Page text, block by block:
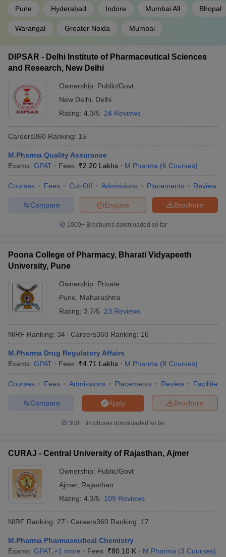
Pune Hyderabad Indore Mumbai All Bhopal
Warangal Greater Noida Mumbai
DIPSAR - Delhi Institute of Pharmaceutical Sciences
and Research, New Delhi
Ownership: Public/Govt
New Delhi
Delhi
Rating: 4.3/5 24 Reviews
Careers360 Ranking: 15
M.Pharma Quality Assurance
Exams: GPAT Fees :₹2.20 Lakhs M.Pharma (6 Courses)
Courses Fees Cut-Off Admissions Placements Review
Brochure
Enquire
Compare
1000+Brochures downloaded so far
Poona College of Pharmacy, Bharati Vidyapeeth
University, Pune
Ownership: Private
Pune
Maharashtra
Rating: 3.7/5 23 Reviews
NIRF Ranking: 34 Careers360 Ranking: 16
M.Pharma Drug Regulatory Affairs
Exams: GPAT Fees :₹4.71 Lakhs M.Pharma (8 Courses)
Courses Fees Admissions Placements Review Facilities
Brochure
Apply
Compare
300+ Brochures downloaded so far
CURAJ - Central University of Rajasthan, Ajmer
Ownership: Public/Govt
Ajmer, Rajasthan
Rating: 4.3/5 109 Reviews
NIRF Ranking: 27 Careers360 Ranking: 17
M.Pharma Pharmaceutical Chemistry
Exams: GPAT +1 more Fees :₹80.10 K M.Pharma (3 Courses)